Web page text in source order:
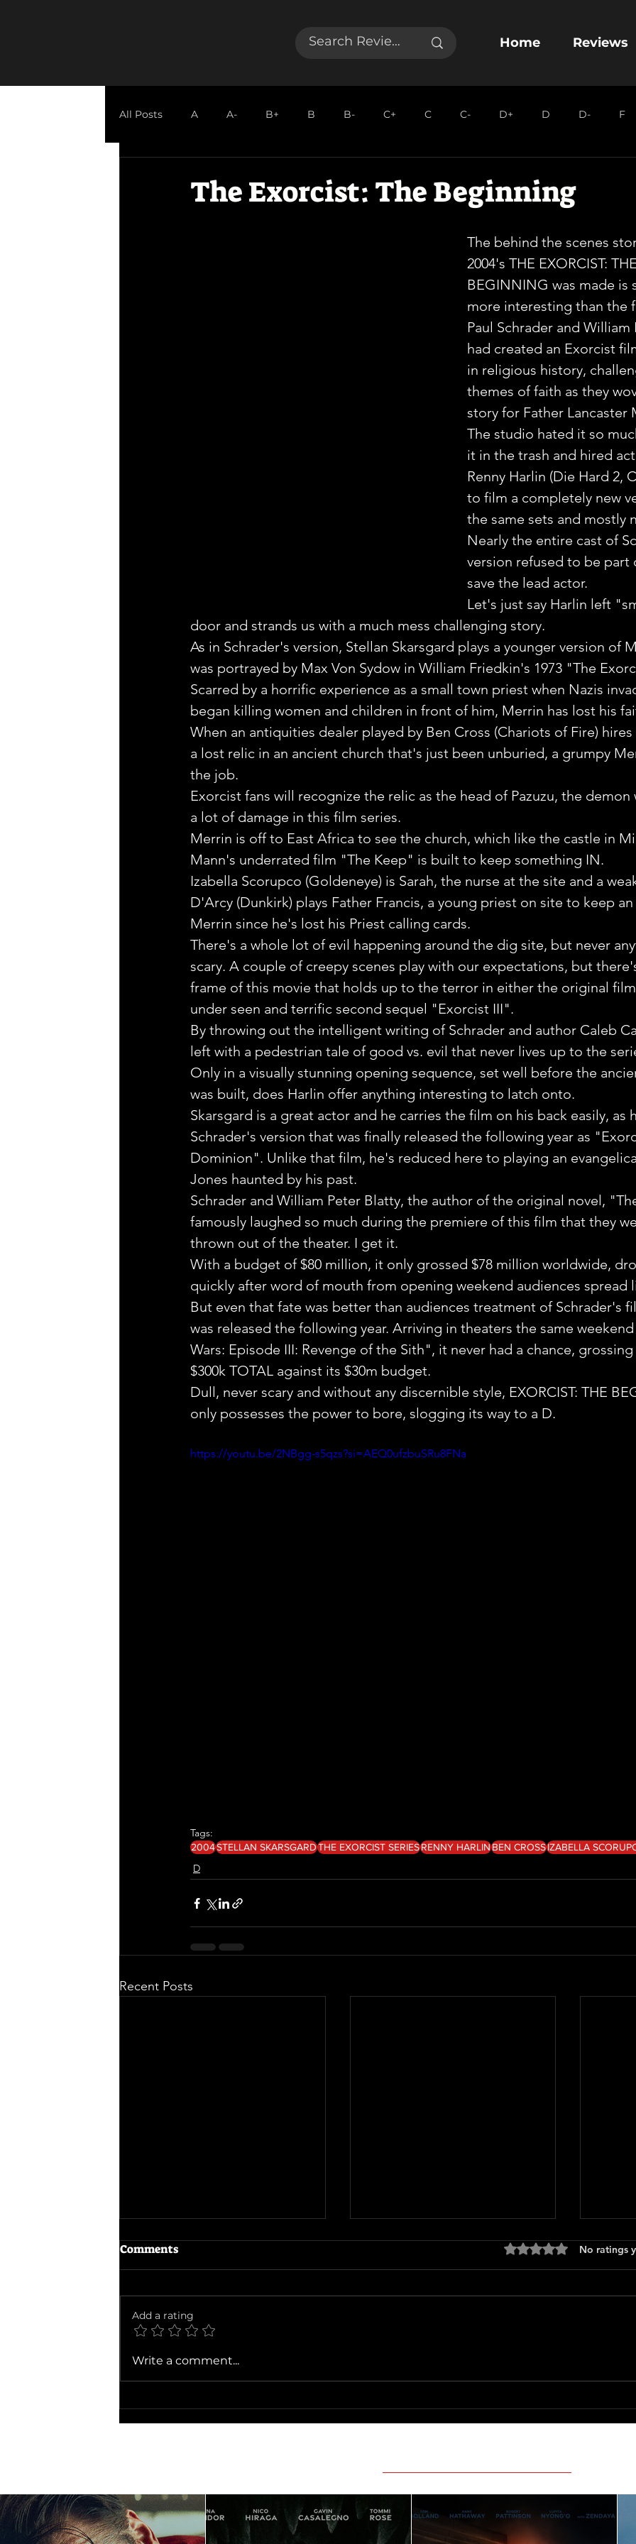
Home Reviews
All Posts A A- B+ B B- C+ C C- D+ D D- F
The Exorcist: The Beginning
The behind the scenes
2004's THE EXORCIST:
BEGINNING was made is
more interesting than the
Paul Schrader and
had created an Exorcist
in religious history,
themes of faith as they
story for Father Lancaster
The studio hated it so
it in the trash and hired
Renny Harlin (Die Hard 2,
to film a completely new
the same sets and mostly
Nearly the entire cast of
version refused to be
save the lead actor.
Let's just say Harlin left
door and strands us with a much mess challenging story.
As in Schrader's version, Stellan Skarsgard plays a younger version of
was portrayed by Max Von Sydow in William Friedkin's 1973 "The
Scarred by a horrific experience as a small town priest when Nazis
began killing women and children in front of him, Merrin has lost his
When an antiquities dealer played by Ben Cross (Chariots of Fire)
a lost relic in an ancient church that's just been unburied, a grumpy
the job.
Exorcist fans will recognize the relic as the head of Pazuzu, the
a lot of damage in this film series.
Merrin is off to East Africa to see the church, which like the castle in
Mann's underrated film "The Keep" is built to keep something IN.
Izabella Scorupco (Goldeneye) is Sarah, the nurse at the site and a
D'Arcy (Dunkirk) plays Father Francis, a young priest on site to keep
Merrin since he's lost his Priest calling cards.
There's a whole lot of evil happening around the dig site, but never
scary. A couple of creepy scenes play with our expectations, but
frame of this movie that holds up to the terror in either the original
under seen and terrific second sequel "Exorcist III".
By throwing out the intelligent writing of Schrader and author Caleb
left with a pedestrian tale of good vs. evil that never lives up to the
Only in a visually stunning opening sequence, set well before the
was built, does Harlin offer anything interesting to latch onto.
Skarsgard is a great actor and he carries the film on his back easily, as
Schrader's version that was finally released the following year as
Dominion". Unlike that film, he's reduced here to playing an
Jones haunted by his past.
Schrader and William Peter Blatty, the author of the original novel,
famously laughed so much during the premiere of this film that they
thrown out of the theater. I get it.
With a budget of $80 million, it only grossed $78 million worldwide,
quickly after word of mouth from opening weekend audiences spread
But even that fate was better than audiences treatment of Schrader's
was released the following year. Arriving in theaters the same
Wars: Episode III: Revenge of the Sith", it never had a chance,
$300k TOTAL against its $30m budget.
Dull, never scary and without any discernible style, EXORCIST: THE
only possesses the power to bore, slogging its way to a D.
https://youtu.be/2NBgg-s5qzs?si=AEQ0ufzbuSRu8FNa
Tags:
2004STELLAN SKARSGARDTHE EXORCIST SERIESRENNY HARLINBEN CROSSIZABELLA
D
Recent Posts
Minions & Monsters
Supergirl
Comments Rated 0 out of 5No ratings
Add a rating
Write a comment...